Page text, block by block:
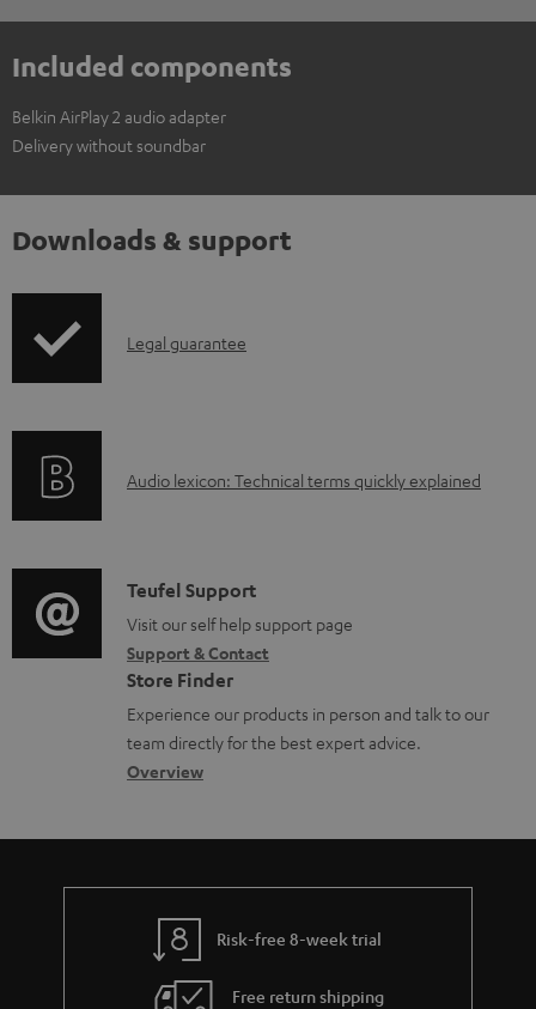
Included components
Belkin AirPlay 2 audio adapter
Delivery without soundbar
Downloads & support
I
r
t
i
o
n
a
b
u
t
Legal guarantee
A
i
o
g
l
o
s
a
Audio lexicon: Technical terms quickly explained
C
o
n
t
a
c
d
e
Teufel Support
Visit our self help support page
Support & Contact
Store Finder
Experience our products in person and talk to our
team directly for the best expert advice.
Overview
Risk-free 8-week trial
Free return shipping